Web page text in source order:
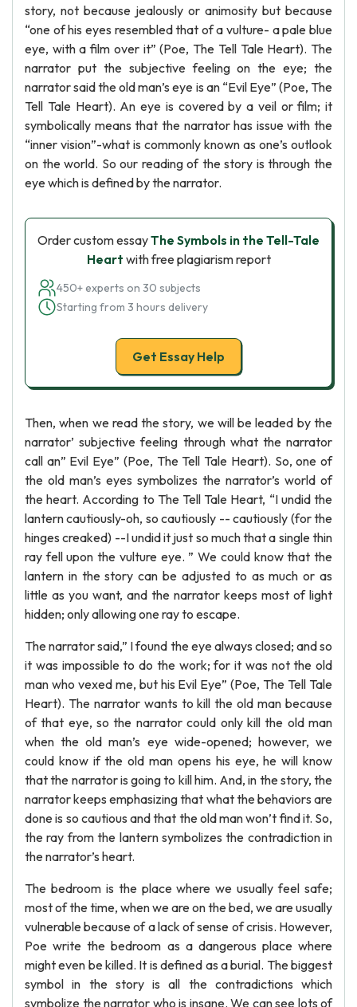
story, not because jealously or animosity but because
“one of his eyes resembled that of a vulture- a pale blue
eye, with a film over it” (Poe, The Tell Tale Heart). The
narrator put the subjective feeling on the eye; the
narrator said the old man’s eye is an “Evil Eye” (Poe, The
Tell Tale Heart). An eye is covered by a veil or film; it
symbolically means that the narrator has issue with the
“inner vision”-what is commonly known as one’s outlook
on the world. So our reading of the story is through the
eye which is defined by the narrator.
Order custom essayThe Symbols in the Tell-Tale
Heart with free plagiarism report
450+ experts on 30 subjects
Starting from 3 hours delivery
Get Essay Help
Then, when we read the story, we will be leaded by the
narrator’ subjective feeling through what the narrator
call an” Evil Eye” (Poe, The Tell Tale Heart). So, one of
the old man’s eyes symbolizes the narrator’s world of
the heart. According to The Tell Tale Heart, “I undid the
lantern cautiously-oh, so cautiously -- cautiously (for the
hinges creaked) --I undid it just so much that a single thin
ray fell upon the vulture eye. ” We could know that the
lantern in the story can be adjusted to as much or as
little as you want, and the narrator keeps most of light
hidden; only allowing one ray to escape.
The narrator said,” I found the eye always closed; and so
it was impossible to do the work; for it was not the old
man who vexed me, but his Evil Eye” (Poe, The Tell Tale
Heart). The narrator wants to kill the old man because
of that eye, so the narrator could only kill the old man
when the old man’s eye wide-opened; however, we
could know if the old man opens his eye, he will know
that the narrator is going to kill him. And, in the story, the
narrator keeps emphasizing that what the behaviors are
done is so cautious and that the old man won’t find it. So,
the ray from the lantern symbolizes the contradiction in
the narrator’s heart.
The bedroom is the place where we usually feel safe;
most of the time, when we are on the bed, we are usually
vulnerable because of a lack of sense of crisis. However,
Poe write the bedroom as a dangerous place where
might even be killed. It is defined as a burial. The biggest
symbol in the story is all the contradictions which
symbolize the narrator who is insane. We can see lots of